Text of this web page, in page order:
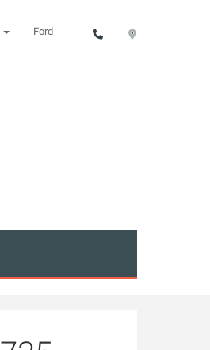
Ford